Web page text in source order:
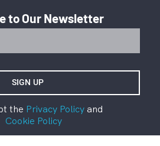
to Our Newsletter
the Privacy Policyand
Cookie Policy